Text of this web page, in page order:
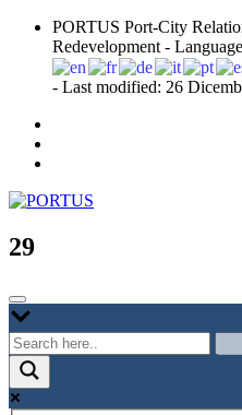
Skip
content
PORTUS Port-City
Redevelopment -
- Last modified: 26
PORTUS
Port-city Relationship and Urban
29